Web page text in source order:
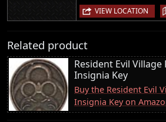
VIEW LOCATION |
Related product
Resident Evil Village
Insignia Key
Buy the Resident Evil
Insignia Key on